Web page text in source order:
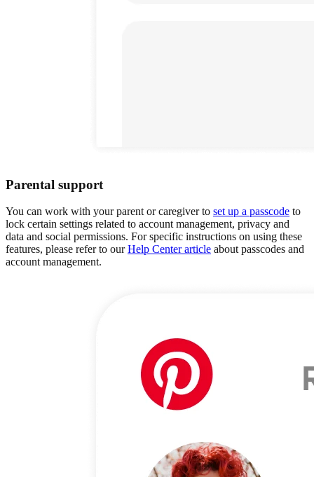
Parental support
You can work with your parent or caregiver to set up a passcode to
lock certain settings related to account management, privacy and
data and social permissions. For specific instructions on using these
features, please refer to ourHelp Center article about passcodes and
account management.